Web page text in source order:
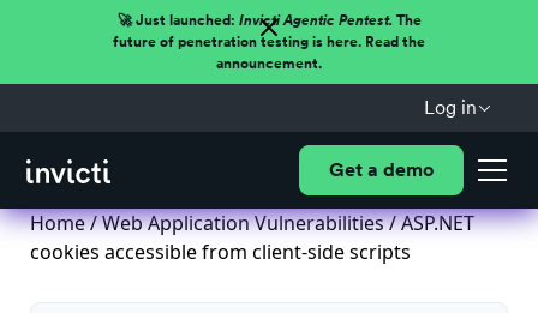
🚀 Just launched: Invicti Agentic Pentest.The
future of penetration testing is here. Read the
announcement.
Log in
Get a demo
Home/Web Application Vulnerabilities/ ASP.NET
cookies accessible from client-side scripts